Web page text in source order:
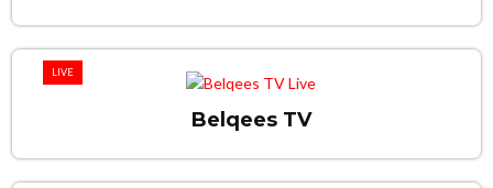
LIVE
Belqees TV